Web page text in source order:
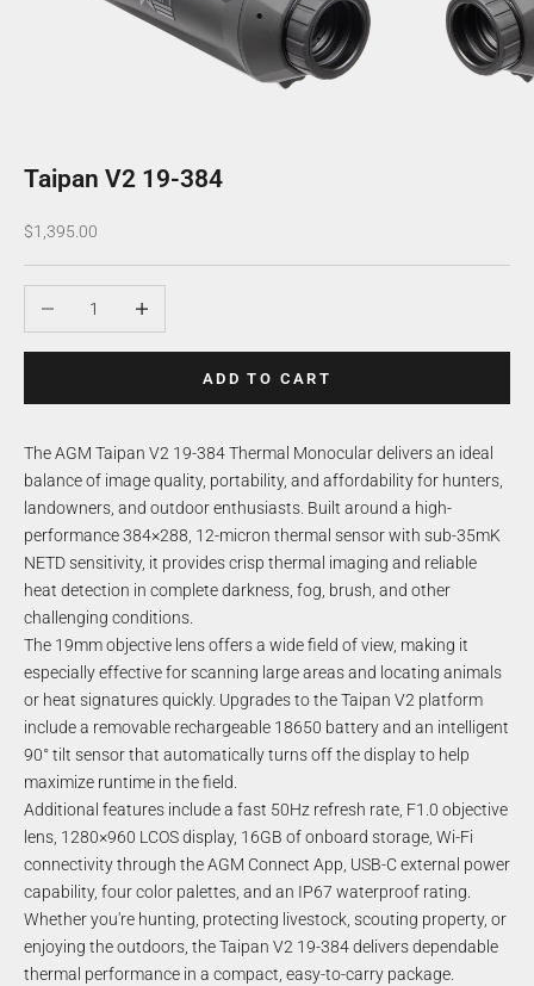
Taipan V2 19-384
Sale price
$1,395.00
ADD TO CART
The AGM Taipan V2 19-384 Thermal Monocular delivers an ideal
balance of image quality, portability, and affordability for hunters,
landowners, and outdoor enthusiasts. Built around a high-
performance 384×288, 12-micron thermal sensor with sub-35mK
NETD sensitivity, it provides crisp thermal imaging and reliable
heat detection in complete darkness, fog, brush, and other
challenging conditions.
The 19mm objective lens offers a wide field of view, making it
especially effective for scanning large areas and locating animals
or heat signatures quickly. Upgrades to the Taipan V2 platform
include a removable rechargeable 18650 battery and an intelligent
90° tilt sensor that automatically turns off the display to help
maximize runtime in the field.
Additional features include a fast 50Hz refresh rate, F1.0 objective
lens, 1280×960 LCOS display, 16GB of onboard storage, Wi-Fi
connectivity through the AGM Connect App, USB-C external power
capability, four color palettes, and an IP67 waterproof rating.
Whether you're hunting, protecting livestock, scouting property, or
enjoying the outdoors, the Taipan V2 19-384 delivers dependable
thermal performance in a compact, easy-to-carry package.